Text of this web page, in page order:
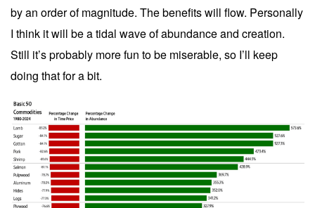
by an order of magnitude. The benefits will flow. Personally
I think it will be a tidal wave of abundance and creation.
Still it’s probably more fun to be miserable, so I’ll keep
doing that for a bit.